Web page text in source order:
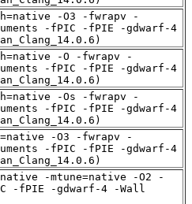
-O3 -fwrapv -
-fPIC -fPIE -gdwarf-4
-O -fwrapv -
-fPIC -fPIE -gdwarf-4
-Os -fwrapv -
-fPIC -fPIE -gdwarf-4
-O3 -fwrapv -
-fPIC -fPIE -gdwarf-4
-mtune=native -O2 -
-fPIE -gdwarf-4 -Wall